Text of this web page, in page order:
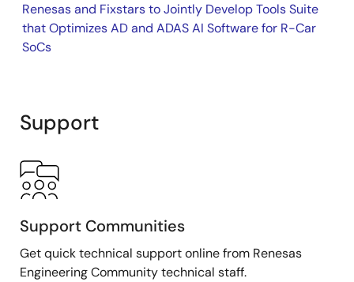
Renesas and Fixstars to Jointly Develop Tools Suite
that Optimizes AD and ADAS AI Software for R-Car
SoCs
Support
Support Communities
Get quick technical support online from Renesas
Engineering Community technical staff.